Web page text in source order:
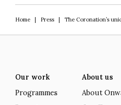
Home| Press| The Coronation’s unique appeal
Our work
Programmes
About us
About